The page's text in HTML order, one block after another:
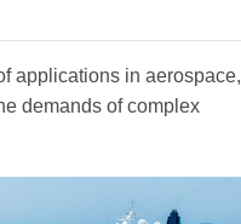
applications in aerospace,
demands of complex